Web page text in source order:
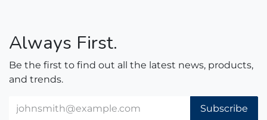
Always First.
Be the first to find out all the latest news, products,
and trends.
Subscribe